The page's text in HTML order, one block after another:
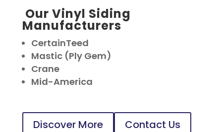
Our Vinyl Siding
Manufacturers
CertainTeed
Mastic (Ply Gem)
Crane
Mid-America
Discover More Contact Us